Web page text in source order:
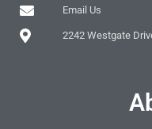
Email Us
2242 Westgate